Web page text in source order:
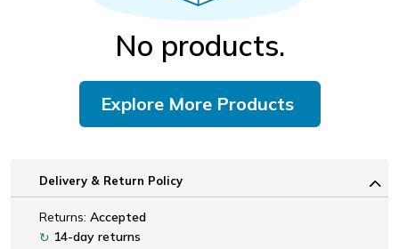
No products.
Explore More Products
Delivery & Return Policy
Returns: Accepted
↻ 14-day returns